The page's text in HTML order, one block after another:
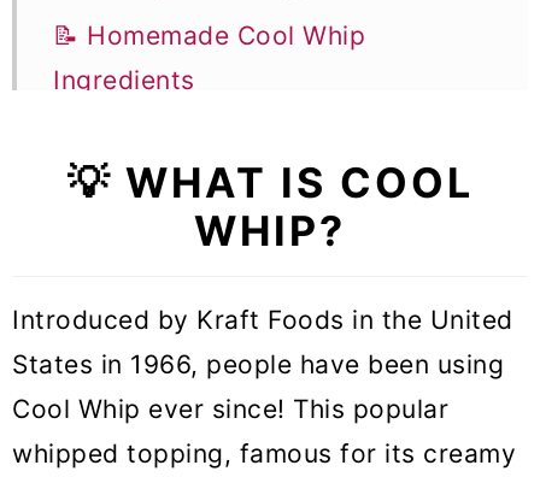
📝 Homemade Cool Whip
Ingredients
✨ Flavor variations
🎓 Expert tips
🍰 How to use cool whip
🧁 More frosting and filling recipes
Homemade Cool Whip
💡 WHAT IS COOL
WHIP?
Introduced by Kraft Foods in the United
States in 1966, people have been using
Cool Whip ever since! This popular
whipped topping, famous for its creamy